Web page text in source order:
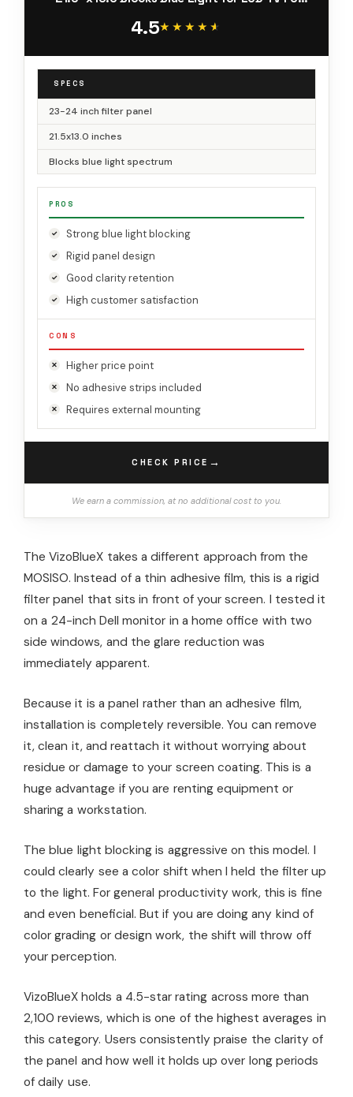
4.5★★★★★
★★★★★
SPECS
23-24 inch filter panel
21.5x13.0 inches
Blocks blue light spectrum
PROS
Strong blue light blocking
Rigid panel design
Good clarity retention
High customer satisfaction
CONS
Higher price point
No adhesive strips included
Requires external mounting
CHECK PRICE →
We earn a commission, at no additional cost to you.
The VizoBlueX takes a different approach from the
MOSISO. Instead of a thin adhesive film, this is a rigid
filter panel that sits in front of your screen. I tested it
on a 24-inch Dell monitor in a home office with two
side windows, and the glare reduction was
immediately apparent.
Because it is a panel rather than an adhesive film,
installation is completely reversible. You can remove
it, clean it, and reattach it without worrying about
residue or damage to your screen coating. This is a
huge advantage if you are renting equipment or
sharing a workstation.
The blue light blocking is aggressive on this model. I
could clearly see a color shift when I held the filter up
to the light. For general productivity work, this is fine
and even beneficial. But if you are doing any kind of
color grading or design work, the shift will throw off
your perception.
VizoBlueX holds a 4.5-star rating across more than
2,100 reviews, which is one of the highest averages in
this category. Users consistently praise the clarity of
the panel and how well it holds up over long periods
of daily use.